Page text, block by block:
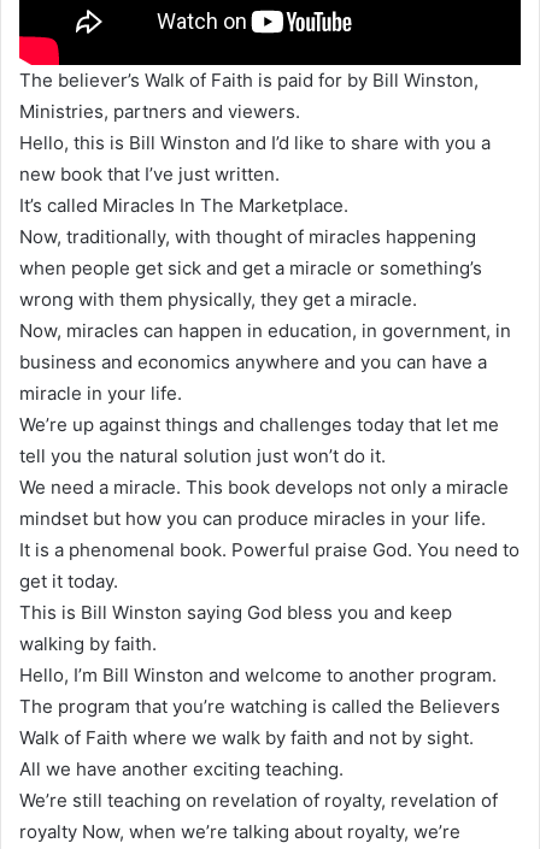
The believer’s Walk of Faith is paid for by Bill Winston,
Ministries, partners and viewers.
Hello, this is Bill Winston and I’d like to share with you a
new book that I’ve just written.
It’s called Miracles In The Marketplace.
Now, traditionally, with thought of miracles happening
when people get sick and get a miracle or something’s
wrong with them physically, they get a miracle.
Now, miracles can happen in education, in government, in
business and economics anywhere and you can have a
miracle in your life.
We’re up against things and challenges today that let me
tell you the natural solution just won’t do it.
We need a miracle. This book develops not only a miracle
mindset but how you can produce miracles in your life.
It is a phenomenal book. Powerful praise God. You need to
get it today.
This is Bill Winston saying God bless you and keep
walking by faith.
Hello, I’m Bill Winston and welcome to another program.
The program that you’re watching is called the Believers
Walk of Faith where we walk by faith and not by sight.
All we have another exciting teaching.
We’re still teaching on revelation of royalty, revelation of
royalty Now, when we’re talking about royalty, we’re